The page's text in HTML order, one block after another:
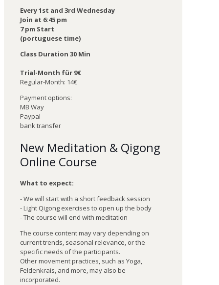
Every 1st and 3rd Wednesday
Join at 6:45 pm
7 pm Start
(portuguese time)
Class Duration 30 Min
Trial-Month für 9€
Regular-Month: 14€
Payment options:
MB Way
Paypal
bank transfer
New Meditation & Qigong
Online Course
What to expect:
- We will start with a short feedback session
- Light Qigong exercises to open up the body
- The course will end with meditation
The course content may vary depending on
current trends, seasonal relevance, or the
specific needs of the participants.
Other movement practices, such as Yoga,
Feldenkrais, and more, may also be
incorporated.